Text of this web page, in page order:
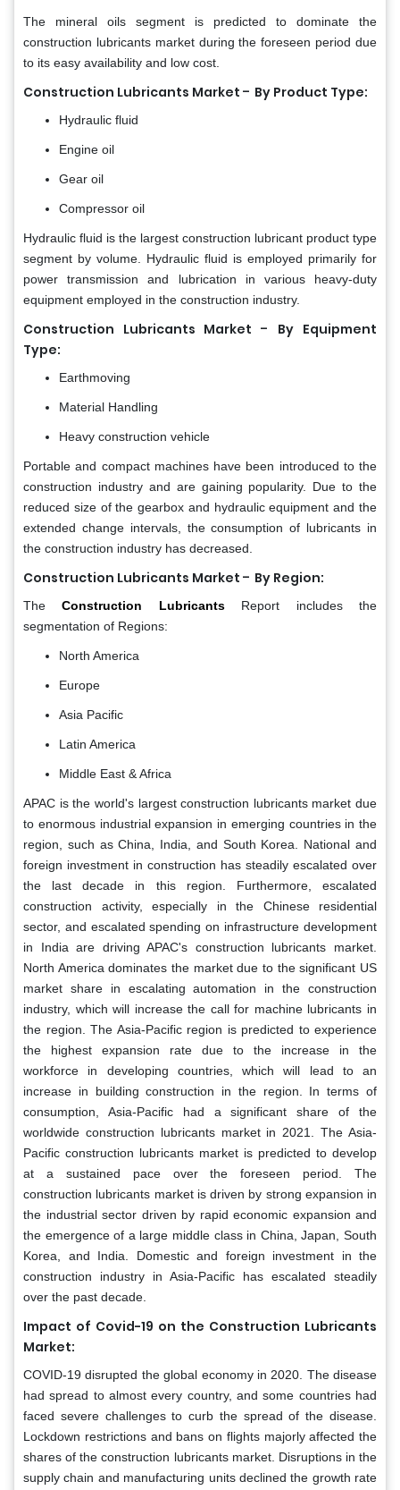
The mineral oils segment is predicted to dominate the
construction lubricants market during the foreseen period due
to its easy availability and low cost.
Construction Lubricants Market - By Product Type:
Hydraulic fluid
Engine oil
Gear oil
Compressor oil
Hydraulic fluid is the largest construction lubricant product type
segment by volume. Hydraulic fluid is employed primarily for
power transmission and lubrication in various heavy-duty
equipment employed in the construction industry.
Construction Lubricants Market -
By Equipment
Type:
Earthmoving
Material Handling
Heavy construction vehicle
Portable and compact machines have been introduced to the
construction industry and are gaining popularity. Due to the
reduced size of the gearbox and hydraulic equipment and the
extended change intervals, the consumption of lubricants in
the construction industry has decreased.
Construction Lubricants Market - By Region:
TheConstruction Lubricants Report includes the
segmentation of Regions:
North America
Europe
Asia Pacific
Latin America
Middle East & Africa
APAC is the world's largest construction lubricants market due
to enormous industrial expansion in emerging countries in the
region, such as China, India, and South Korea. National and
foreign investment in construction has steadily escalated over
the last decade in this region. Furthermore, escalated
construction activity, especially in the Chinese residential
sector, and escalated spending on infrastructure development
in India are driving APAC's construction lubricants market.
North America dominates the market due to the significant US
market share in escalating automation in the construction
industry, which will increase the call for machine lubricants in
the region. The Asia-Pacific region is predicted to experience
the highest expansion rate due to the increase in the
workforce in developing countries, which will lead to an
increase in building construction in the region. In terms of
consumption, Asia-Pacific had a significant share of the
worldwide construction lubricants market in 2021. The Asia-
Pacific construction lubricants market is predicted to develop
at a sustained pace over the foreseen period. The
construction lubricants market is driven by strong expansion in
the industrial sector driven by rapid economic expansion and
the emergence of a large middle class in China, Japan, South
Korea, and India. Domestic and foreign investment in the
construction industry in Asia-Pacific has escalated steadily
over the past decade.
Impact of Covid-19 on the Construction Lubricants
Market:
COVID-19 disrupted the global economy in 2020. The disease
had spread to almost every country, and some countries had
faced severe challenges to curb the spread of the disease.
Lockdown restrictions and bans on flights majorly affected the
shares of the construction lubricants market. Disruptions in the
supply chain and manufacturing units declined the growth rate